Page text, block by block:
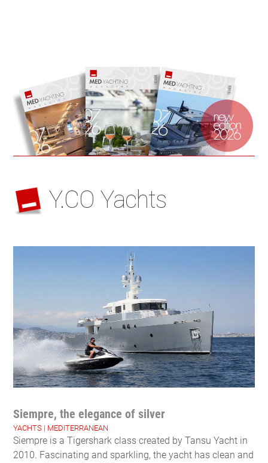
Y.CO Yachts
Siempre, the elegance of silver
YACHTS | MEDITERRANEAN
Siempre is a Tigershark class created by Tansu Yacht in
2010. Fascinating and sparkling, the yacht has clean and